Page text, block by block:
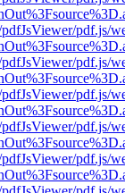
pdf.js/
pdf.js/
pdf.js/
pdf.js/
pdf.js/